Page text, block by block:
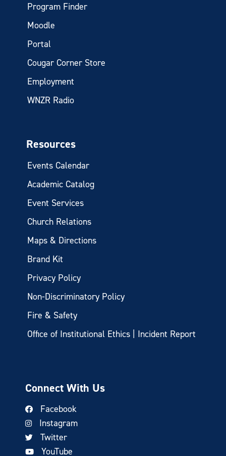
Program Finder
Moodle
Portal
Cougar Corner Store
Employment
WNZR Radio
Resources
Events Calendar
Academic Catalog
Event Services
Church Relations
Maps & Directions
Brand Kit
Privacy Policy
Non-Discriminatory Policy
Fire & Safety
Office of Institutional Ethics | Incident Report
Connect With Us
Facebook
Instagram
Twitter
YouTube